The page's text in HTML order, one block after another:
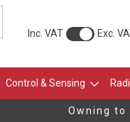
Inc. VAT
Exc.
Control & Sensing
Owning to